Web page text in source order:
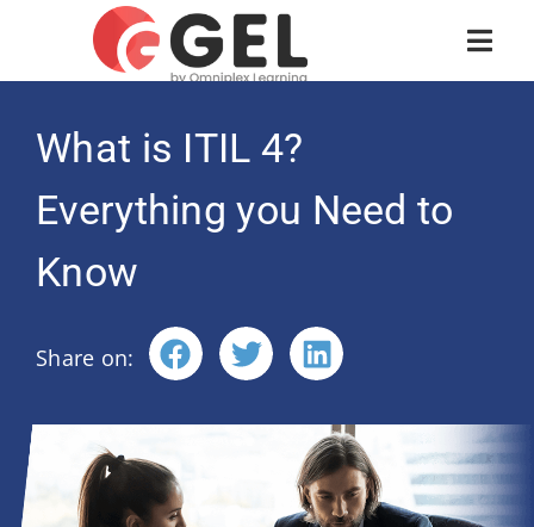
What is ITIL 4?
Everything you Need to
Know
Share on: